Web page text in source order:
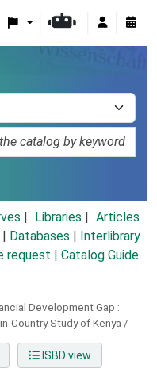
Libraries
Articles
Databases
Interlibrary
request | Catalog Guide
Development Gap :
Country Study of Kenya /
ISBD view